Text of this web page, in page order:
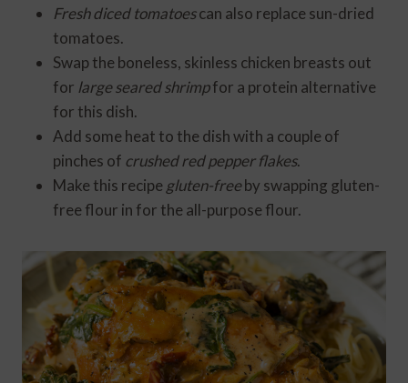
Fresh diced tomatoescan also replace sun-dried
tomatoes.
Swap the boneless, skinless chicken breasts out
for large seared shrimpfor a protein alternative
for this dish.
Add some heat to the dish with a couple of
pinches of crushed red pepper flakes.
Make this recipe gluten-freeby swapping gluten-
free flour in for the all-purpose flour.